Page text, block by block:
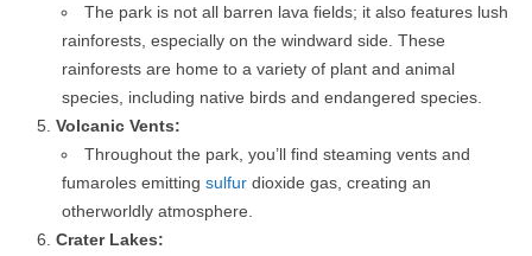
The park is not all barren lava fields; it also features lush
rainforests, especially on the windward side. These
rainforests are home to a variety of plant and animal
species, including native birds and endangered species.
Volcanic Vents:
Throughout the park, you’ll find steaming vents and
fumaroles emitting sulfur dioxide gas, creating an
otherworldly atmosphere.
Crater Lakes: